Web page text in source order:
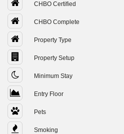
CHBO Certified
CHBO Complete
Property Type
Property Setup
Minimum Stay
Entry Floor
Pets
Smoking